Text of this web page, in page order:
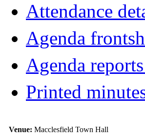
Attendance
Agenda
Agenda
Printed
Venue: Macclesfield Town Hall